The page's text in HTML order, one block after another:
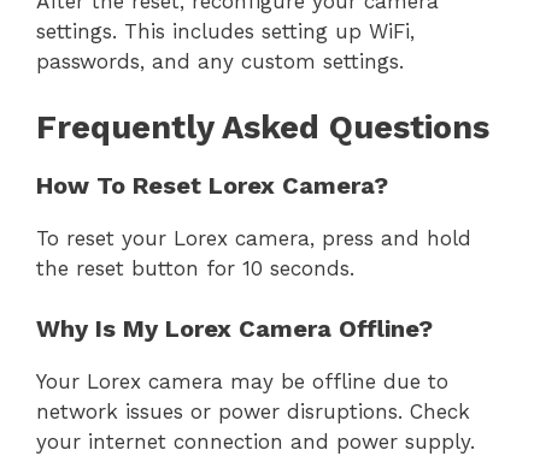
settings. This includes setting up WiFi,
passwords, and any custom settings.
Frequently Asked Questions
How To Reset Lorex Camera?
To reset your Lorex camera, press and hold
the reset button for 10 seconds.
Why Is My Lorex Camera Offline?
Your Lorex camera may be offline due to
network issues or power disruptions. Check
your internet connection and power supply.